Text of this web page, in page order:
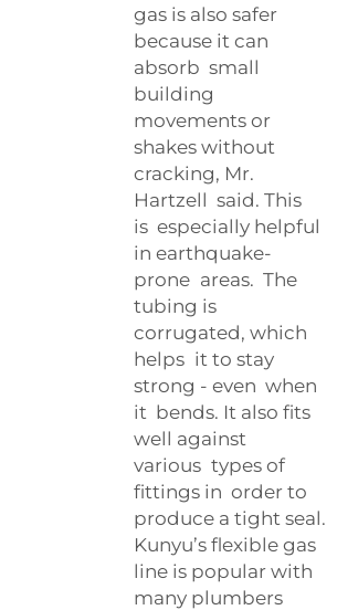
gas is also safer
because it can
absorb small
building
movements or
shakes without
cracking, Mr.
Hartzell said. This
is especially helpful
in earthquake-
prone areas. The
tubing is
corrugated, which
helps it to stay
strong - even when
it bends. It also fits
well against
various types of
fittings in order to
produce a tight seal.
Kunyu’s flexible gas
line is popular with
many plumbers